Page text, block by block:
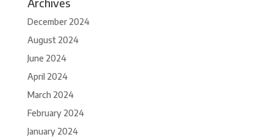
December 2024
August 2024
June 2024
April 2024
March 2024
February 2024
January 2024